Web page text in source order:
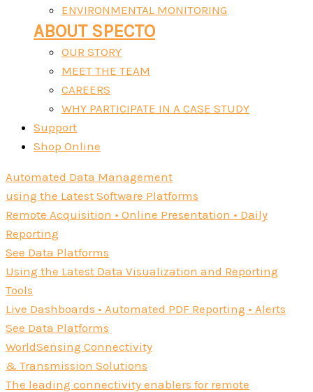
ENVIRONMENTAL MONITORING
ABOUT SPECTO
OUR STORY
MEET THE TEAM
CAREERS
WHY PARTICIPATE IN A CASE STUDY
Support
Shop Online
Automated Data Management
using the Latest Software Platforms
Remote Acquisition • Online Presentation • Daily
Reporting
See Data Platforms
Using the Latest Data Visualization and Reporting
Tools
Live Dashboards • Automated PDF Reporting • Alerts
See Data Platforms
WorldSensing Connectivity
& Transmission Solutions
The leading connectivity enablers for remote